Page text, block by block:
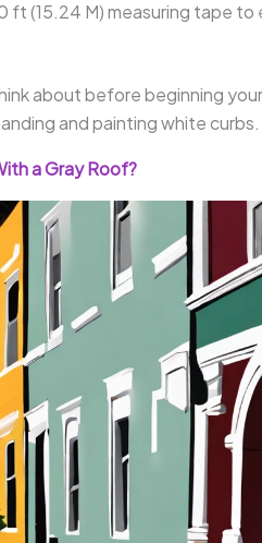
ft (15.24 M) measuring tape to
about before beginning
and painting white curbs.
a Gray Roof?